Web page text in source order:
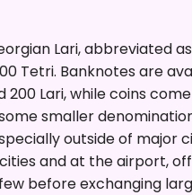
Lari, abbreviated as
Tetri. Banknotes are
Lari, while coins come
smaller
outside of major
and at the airport,
before exchanging